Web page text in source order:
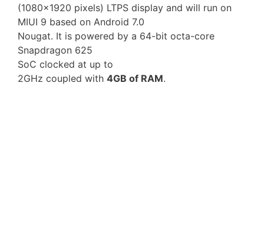
(1080×1920 pixels) LTPS display and will run on
MIUI 9 based on Android 7.0
Nougat. It is powered by a 64-bit octa-core
Snapdragon 625
SoC clocked at up to
2GHz coupled with 4GB of RAM.